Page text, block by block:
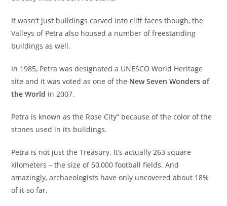
It wasn’t just buildings carved into cliff faces though, the
Valleys of Petra also housed a number of freestanding
buildings as well.
In 1985, Petra was designated a UNESCO World Heritage
site and it was voted as one of the New Seven Wonders of
the World in 2007.
Petra is known as the Rose City” because of the color of the
stones used in its buildings.
Petra is not just the Treasury. It’s actually 263 square
kilometers – the size of 50,000 football fields. And
amazingly, archaeologists have only uncovered about 18%
of it so far.